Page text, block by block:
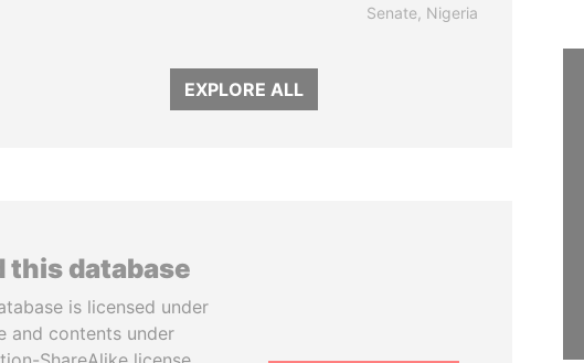
Senate, Nigeria
EXPLORE ALL
this database
is licensed under
and contents under